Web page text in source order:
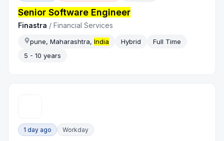
Senior Software Engineer
Finastra /Financial Services
pune, Maharashtra,India Hybrid
Full Time
5 - 10 years
1 day ago Workday